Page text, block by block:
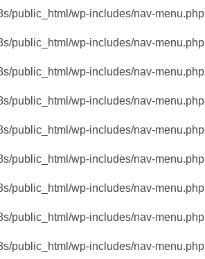
public_html/wp-includes/nav-menu.php
public_html/wp-includes/nav-menu.php
public_html/wp-includes/nav-menu.php
public_html/wp-includes/nav-menu.php
public_html/wp-includes/nav-menu.php
public_html/wp-includes/nav-menu.php
public_html/wp-includes/nav-menu.php
public_html/wp-includes/nav-menu.php
public_html/wp-includes/nav-menu.php